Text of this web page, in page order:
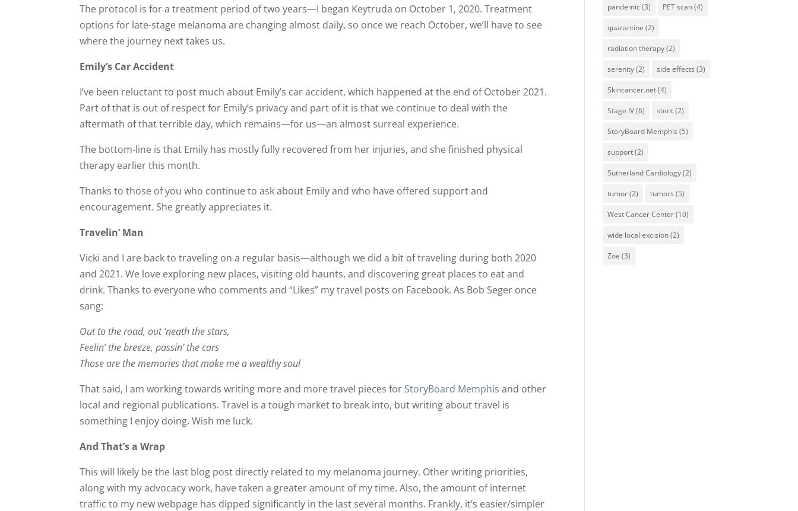
The protocol is for a treatment period of two years—I began Keytruda on October 1, 2020. Treatment
options for late-stage melanoma are changing almost daily, so once we reach October, we’ll have to see
where the journey next takes us.
Emily’s Car Accident
I’ve been reluctant to post much about Emily’s car accident, which happened at the end of October 2021.
Part of that is out of respect for Emily’s privacy and part of it is that we continue to deal with the
aftermath of that terrible day, which remains—for us—an almost surreal experience.
The bottom-line is that Emily has mostly fully recovered from her injuries, and she finished physical
therapy earlier this month.
Thanks to those of you who continue to ask about Emily and who have offered support and
encouragement. She greatly appreciates it.
Travelin’ Man
Vicki and I are back to traveling on a regular basis—although we did a bit of traveling during both 2020
and 2021. We love exploring new places, visiting old haunts, and discovering great places to eat and
drink. Thanks to everyone who comments and “Likes” my travel posts on Facebook. As Bob Seger once
sang:
Out to the road, out ‘neath the stars,
Feelin’ the breeze, passin’ the cars
Those are the memories that make me a wealthy soul
That said, I am working towards writing more and more travel pieces for StoryBoard Memphis and other
local and regional publications. Travel is a tough market to break into, but writing about travel is
something I enjoy doing. Wish me luck.
And That’s a Wrap
This will likely be the last blog post directly related to my melanoma journey. Other writing priorities,
along with my advocacy work, have taken a greater amount of my time. Also, the amount of internet
traffic to my new webpage has dipped significantly in the last several months. Frankly, it’s easier/simpler
pandemic(3) PET scan(4)
quarantine (2)
radiation therapy(2)
serenity(2) side effects (3)
Skincancer.net(4)
Stage IV(6) stent(2)
StoryBoard Memphis (5)
support(2)
Sutherland Cardiology(2)
tumor(2) tumors (5)
West Cancer Center(10)
wide local excision(2)
Zoe (3)